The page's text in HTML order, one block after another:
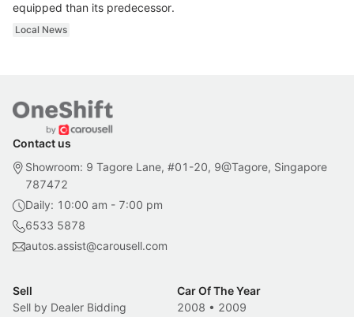
equipped than its predecessor.
Local News
Contact us
Showroom: 9 Tagore Lane, #01-20, 9@Tagore, Singapore
787472
Daily: 10:00 am - 7:00 pm
6533 5878
autos.assist@carousell.com
Sell
Sell by Dealer Bidding
Car Of The Year
2008 • 2009